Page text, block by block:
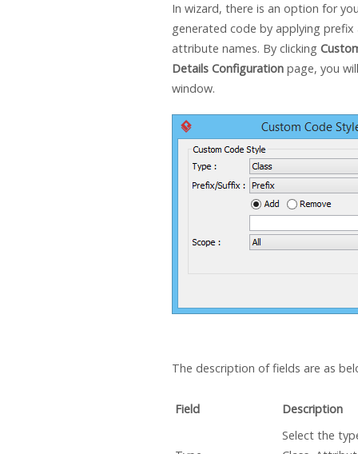
In wizard, there is an option for
generated code by applying
attribute names. By clicking
Details Configuration page, you
window.
The description of fields are as
Field Description
Select the